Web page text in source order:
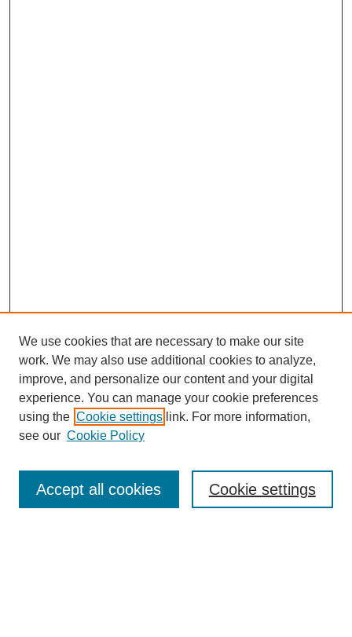
Enter search terms:
We use cookies that are necessary to make our site
work. We may also use additional cookies to analyze,
improve, and personalize our content and your digital
experience. You can manage your cookie preferences
using the Cookie settings link. For more information,
see our Cookie Policy
Cookie settings
Accept all cookies